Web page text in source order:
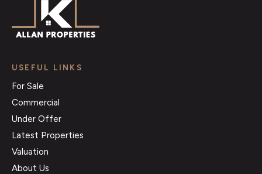
USEFUL LINKS
For Sale
Commercial
Under Offer
Latest Properties
Valuation
About Us